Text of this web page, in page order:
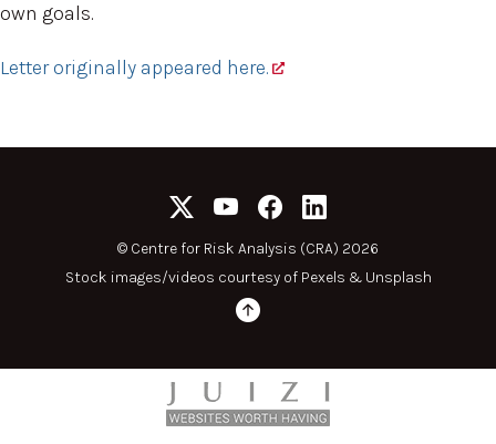
own goals.
Letter originally appeared here.
© Centre for Risk Analysis (CRA) 2026
Stock images/videos courtesy of Pexels & Unsplash